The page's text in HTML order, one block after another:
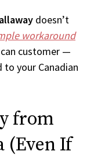
doesn’t
workaround
customer —
your Canadian
from
(Even If